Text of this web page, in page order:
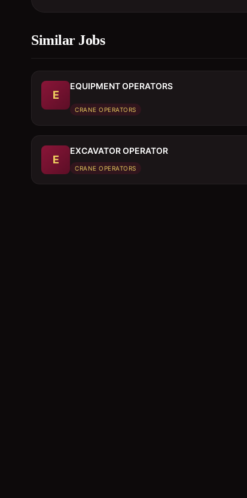
Similar Jobs
E
EQUIPMENT OPERATORS
CRANE OPERATORS
E
EXCAVATOR OPERATOR
CRANE OPERATORS